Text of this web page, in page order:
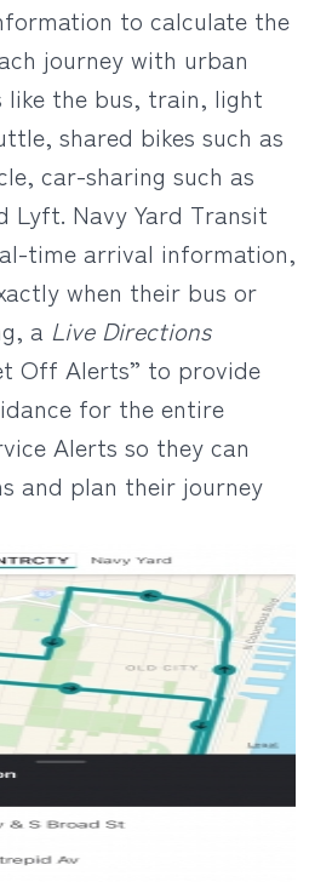
to calculate the
journey with urban
the bus, train, light
shared bikes such as
car-sharing such as
Lyft. Navy Yard Transit
time arrival information,
when their bus or
a Live Directions
Off Alerts” to provide
for the entire
Alerts so they can
and plan their journey